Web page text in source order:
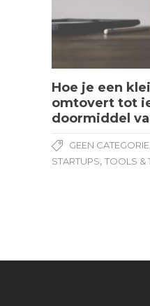
Hoe je een
omtovert tot
doormiddel
GEEN CATEGORIE
STARTUPS, TOOLS &